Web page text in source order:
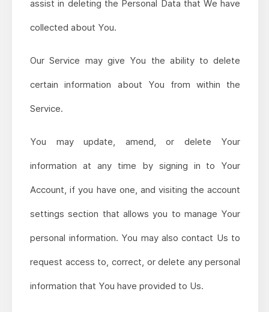
assist in deleting the Personal Data that We have
collected about You.
Our Service may give You the ability to delete
certain information about You from within the
Service.
You may update, amend, or delete Your
information at any time by signing in to Your
Account, if you have one, and visiting the account
settings section that allows you to manage Your
personal information. You may also contact Us to
request access to, correct, or delete any personal
information that You have provided to Us.